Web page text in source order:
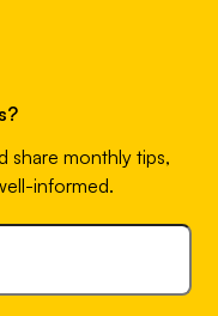
share monthly tips,
informed.